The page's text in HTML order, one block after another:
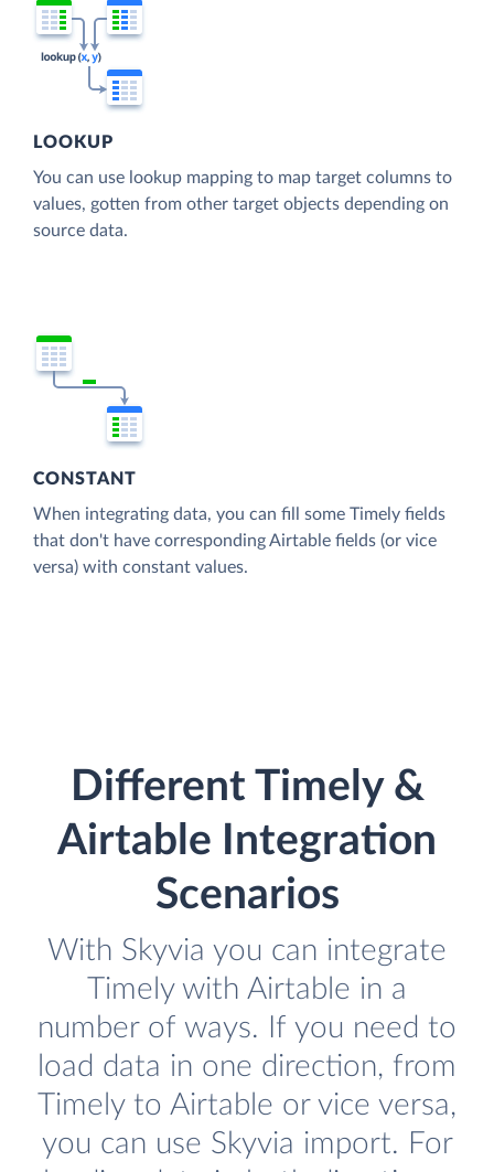
LOOKUP
You can use lookup mapping to map target columns to
values, gotten from other target objects depending on
source data.
CONSTANT
When integrating data, you can fill some Timely fields
that don't have corresponding Airtable fields (or vice
versa) with constant values.
Different Timely &
Airtable Integration
Scenarios
With Skyvia you can integrate
Timely with Airtable in a
number of ways. If you need to
load data in one direction, from
Timely to Airtable or vice versa,
you can use Skyvia import. For